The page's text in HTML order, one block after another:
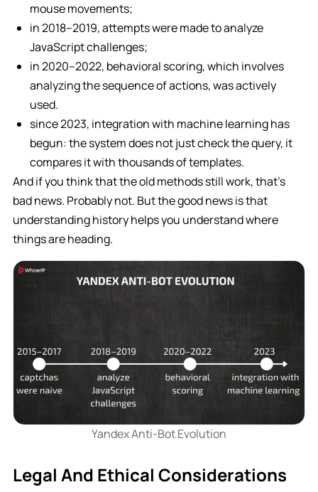
mouse movements;
in 2018–2019, attempts were made to analyze
JavaScript challenges;
in 2020–2022, behavioral scoring, which involves
analyzing the sequence of actions, was actively
used.
since 2023, integration with machine learning has
begun: the system does not just check the query, it
compares it with thousands of templates.
And if you think that the old methods still work, that’s
bad news. Probably not. But the good news is that
understanding history helps you understand where
things are heading.
Yandex Anti-Bot Evolution
Legal And Ethical Considerations